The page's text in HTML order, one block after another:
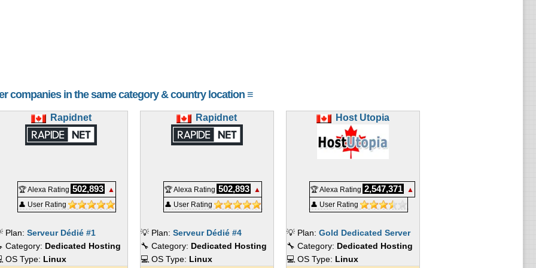
to keep servers running efficiently. Two tiers of management are available:
Free)
first response time
companies in the same category & country location ≡
Rapidnet
🏆 Alexa Rating 502,893
▲
👤 User Rating
Plan:Serveur Dédié #1
Category: Dedicated Hosting
OS Type: Linux
Rapidnet
🏆 Alexa Rating 502,893
▲
👤 User Rating
💡 Plan: Serveur Dédié #4
🔧 Category: Dedicated Hosting
💻 OS Type: Linux
Host Utopia
🏆 Alexa Rating 2,547,371
▲
👤 User Rating
💡 Plan: Gold Dedicated Server
🔧 Category: Dedicated Hosting
💻 OS Type: Linux